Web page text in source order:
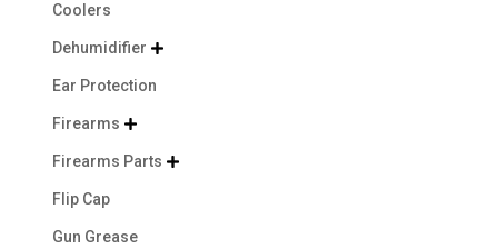
Coolers
Dehumidifier 
Ear Protection
Firearms 
Firearms Parts 
Flip Cap
Gun Grease